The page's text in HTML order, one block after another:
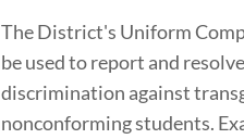
The District's Uniform
be used to report and
discrimination against
nonconforming students.